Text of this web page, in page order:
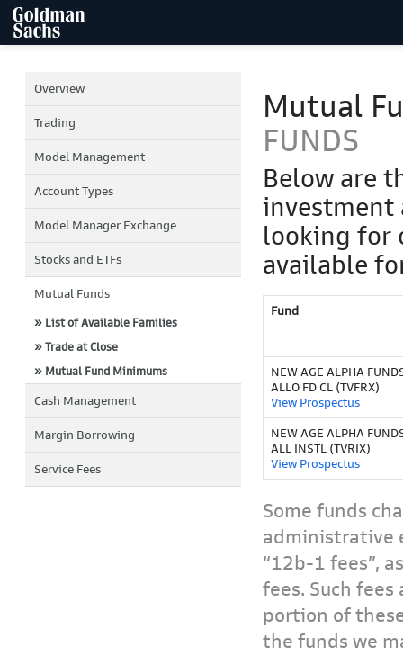
Overview
Trading
Model Management
Account Types
Model Manager Exchange
Stocks and ETFs
Mutual Funds
» List of Available Families
» Trade at Close
» Mutual Fund Minimums
Cash Management
Margin Borrowing
Service Fees
Mutual
FUNDS
Below are
investment
looking for
available
Fund
NEW AGE ALPHA
ALLO FD CL (TVFRX)
View Prospectus
NEW AGE ALPHA
ALL INSTL (TVRIX)
View Prospectus
Some funds
administrative
“12b-1 fees”,
fees. Such
portion of
the funds we